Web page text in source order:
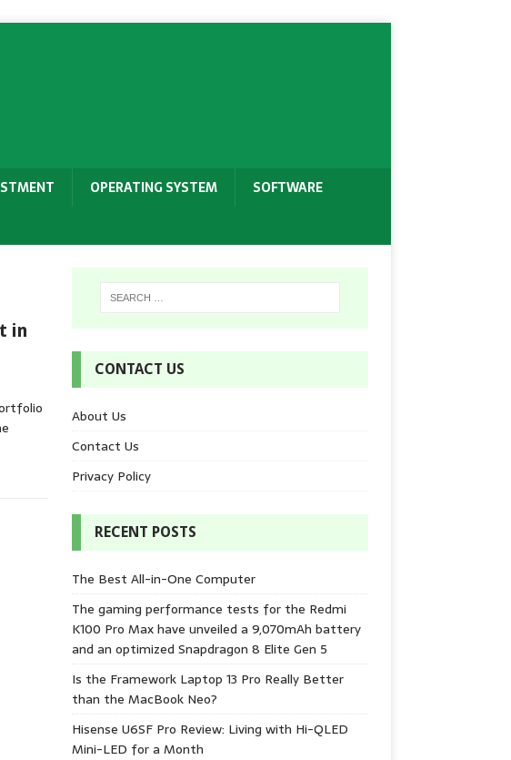
OPERATING SYSTEM
SOFTWARE
in
CONTACT US
About Us
Contact Us
Privacy Policy
RECENT POSTS
The Best All-in-One Computer
The gaming performance tests for the Redmi
K100 Pro Max have unveiled a 9,070mAh battery
and an optimized Snapdragon 8 Elite Gen 5
Is the Framework Laptop 13 Pro Really Better
than the MacBook Neo?
Hisense U6SF Pro Review: Living with Hi-QLED
Mini-LED for a Month